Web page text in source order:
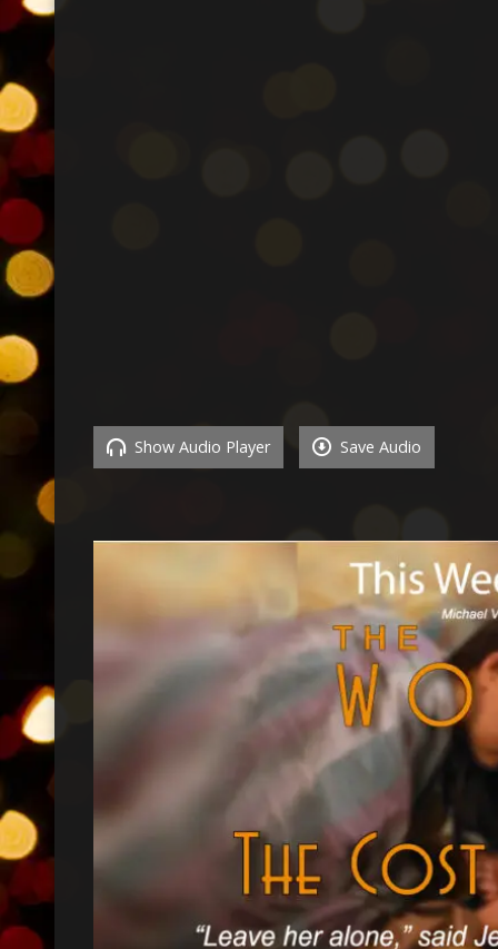
Show Audio Player Save Audio